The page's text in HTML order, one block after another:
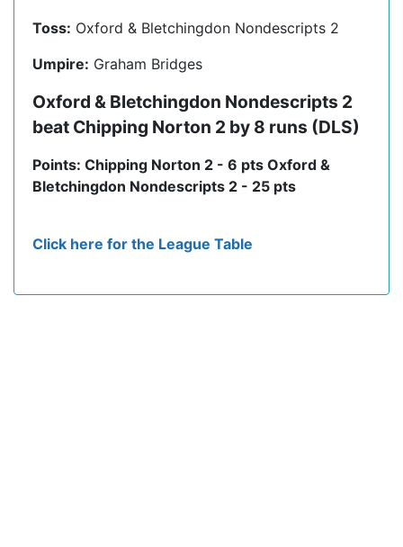
Toss: Oxford & Bletchingdon Nondescripts 2
Umpire: Graham Bridges
Oxford & Bletchingdon Nondescripts 2
beat Chipping Norton 2 by 8 runs (DLS)
Points: Chipping Norton 2 - 6 pts Oxford &
Bletchingdon Nondescripts 2 - 25 pts
Click here for the League Table